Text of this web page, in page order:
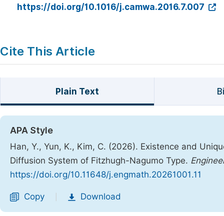
https://doi.org/10.1016/j.camwa.2016.7.007
Cite This Article
Plain Text
APA Style
Han, Y., Yun, K., Kim, C. (2026). Existence and
Diffusion System of Fitzhugh-Nagumo Type.
https://doi.org/10.11648/j.engmath.20261001.11
Copy Download